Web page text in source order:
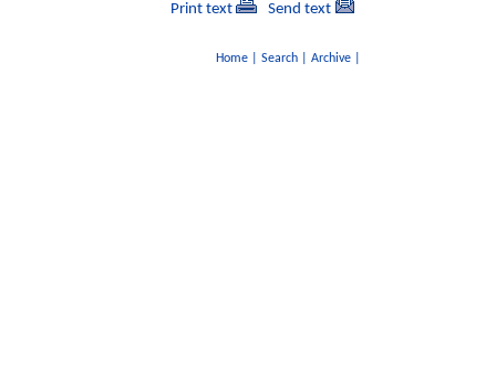
Print text Send text
Home| Search| Archive|